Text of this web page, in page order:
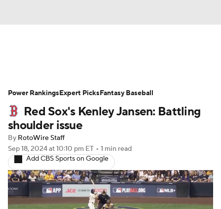
Depth Charts Two-Start Pitchers
Probable Pitchers Player News
Player Search
Red Sox's Kenley Jansen: Battling
shoulder issue
By RotoWire Staff
Sep 18, 2024at 10:10 pm ET • 1 min read
Add CBS Sports on Google
Power RankingsExpert PicksFantasy Baseball